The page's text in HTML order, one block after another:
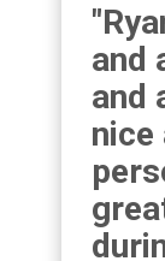
and
and
nice